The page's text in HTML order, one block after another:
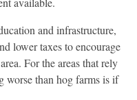
and infrastructure,
lower taxes to encourage
For the areas that rely
worse than hog farms is if